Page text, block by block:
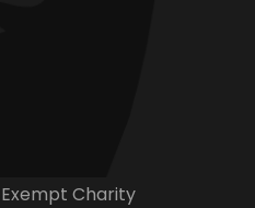
Charity